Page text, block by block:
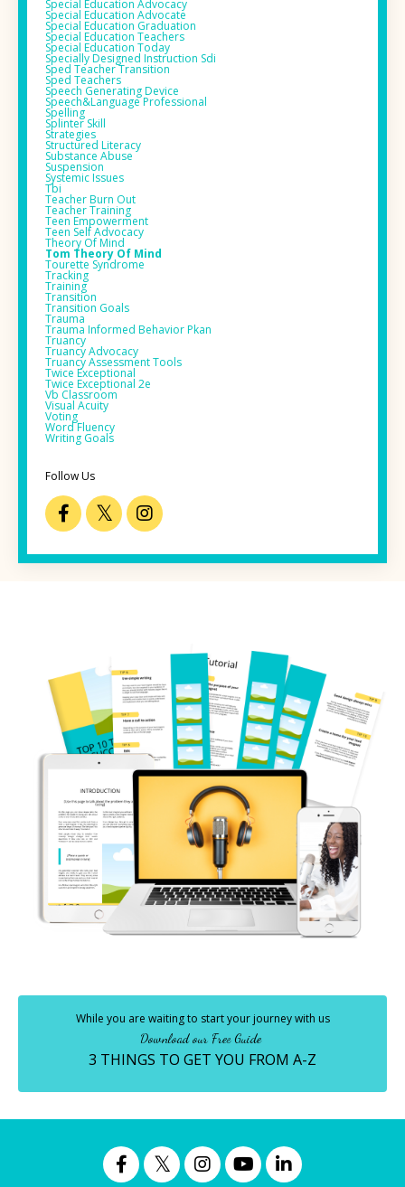
Special Education Advocacy
Special Education Advocate
Special Education Graduation
Special Education Teachers
Special Education Today
Specially Designed Instruction Sdi
Sped Teacher Transition
Sped Teachers
Speech Generating Device
Speech&language Professional
Spelling
Splinter Skill
Strategies
Structured Literacy
Substance Abuse
Suspension
Systemic Issues
Tbi
Teacher Burn Out
Teacher Training
Teen Empowerment
Teen Self Advocacy
Theory Of Mind
Tom Theory Of Mind
Tourette Syndrome
Tracking
Training
Transition
Transition Goals
Trauma
Trauma Informed Behavior Pkan
Truancy
Truancy Advocacy
Truancy Assessment Tools
Twice Exceptional
Twice Exceptional 2e
Vb Classroom
Visual Acuity
Voting
Word Fluency
Writing Goals
Follow Us
While you are waiting to start your journey with us
Download our Free Guide
3 THINGS TO GET YOU FROM A-Z